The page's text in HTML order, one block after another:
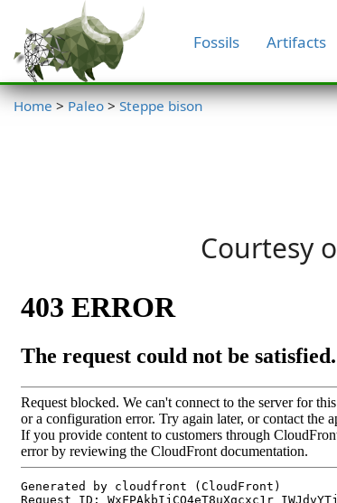
Fossils Artifacts
Home > Paleo > Steppe bison
Courtesy